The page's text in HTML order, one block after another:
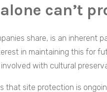
can’t
share, is an inherent
in maintaining this for
with cultural
that site protection is